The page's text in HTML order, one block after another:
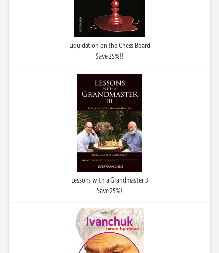
Liquidation on the Chess Board
Save 25%!!
Lessons with a Grandmaster 3
Save 25%!